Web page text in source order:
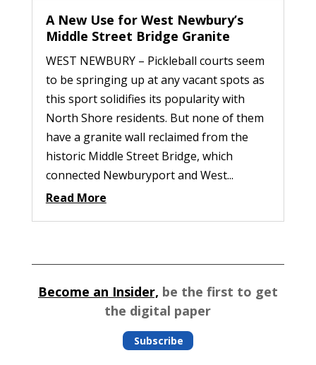
A New Use for West Newbury’s
Middle Street Bridge Granite
WEST NEWBURY – Pickleball courts seem
to be springing up at any vacant spots as
this sport solidifies its popularity with
North Shore residents. But none of them
have a granite wall reclaimed from the
historic Middle Street Bridge, which
connected Newburyport and West...
Read More
Become an Insider, be the first to get
the digital paper
Subscribe